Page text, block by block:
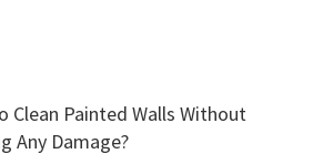
Clean Painted Walls Without
Any Damage?